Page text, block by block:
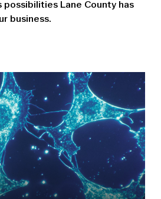
Lane County has
business.